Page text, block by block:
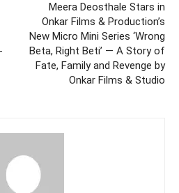
Meera Deosthale Stars in
Onkar Films & Production’s
New Micro Mini Series ‘Wrong
Beta, Right Beti’ — A Story of
Fate, Family and Revenge by
Onkar Films & Studio